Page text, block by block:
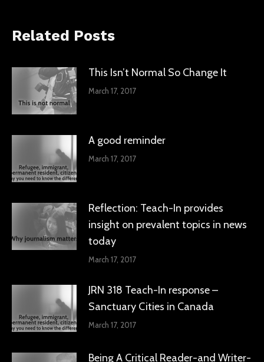
Related Posts
This Isn’t Normal So Change It
March 17, 2017
A good reminder
March 17, 2017
Reflection: Teach-In provides
insight on prevalent topics in news
today
March 17, 2017
JRN 318 Teach-In response –
Sanctuary Cities in Canada
March 17, 2017
Being A Critical Reader-and Writer-